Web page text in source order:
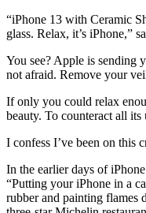
“iPhone 13 with Ceramic
glass. Relax, it’s iPhone,”
You see? Apple is sending
not afraid. Remove your
If only you could relax
beauty. To counteract all its
I confess I’ve been on this
In the earlier days of
“Putting your iPhone in a
rubber and painting flames